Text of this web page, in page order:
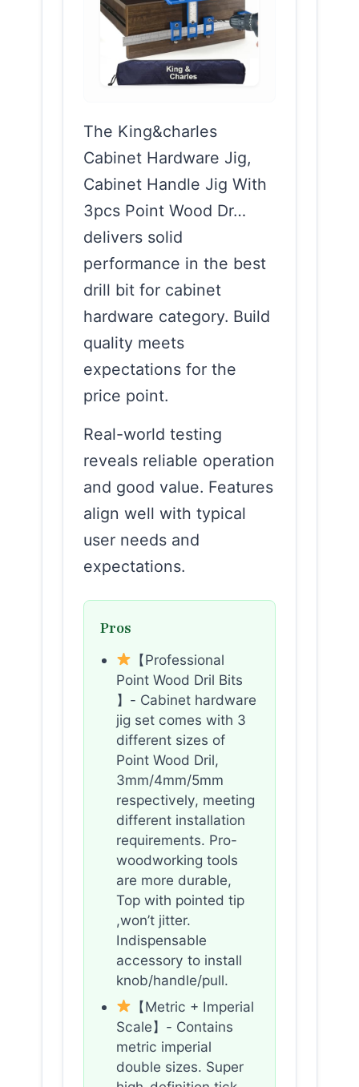
The King&charles
Cabinet Hardware Jig,
Cabinet Handle Jig With
3pcs Point Wood Dr…
delivers solid
performance in the best
drill bit for cabinet
hardware category. Build
quality meets
expectations for the
price point.
Real-world testing
reveals reliable operation
and good value. Features
align well with typical
user needs and
expectations.
Pros
【Professional
Point Wood Dril Bits
】- Cabinet hardware
jig set comes with 3
different sizes of
Point Wood Dril,
3mm/4mm/5mm
respectively, meeting
different installation
requirements. Pro-
woodworking tools
are more durable,
Top with pointed tip
,won’t jitter.
Indispensable
accessory to install
knob/handle/pull.
【Metric + Imperial
Scale】- Contains
metric imperial
double sizes. Super